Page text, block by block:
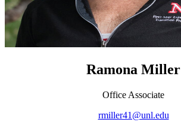
Ramona Miller
Office Associate
rmiller41@unl.edu